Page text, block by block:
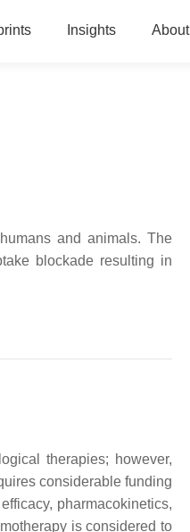
Insights About
and animals. The
blockade resulting in
therapies; however,
considerable funding
pharmacokinetics,
is considered to